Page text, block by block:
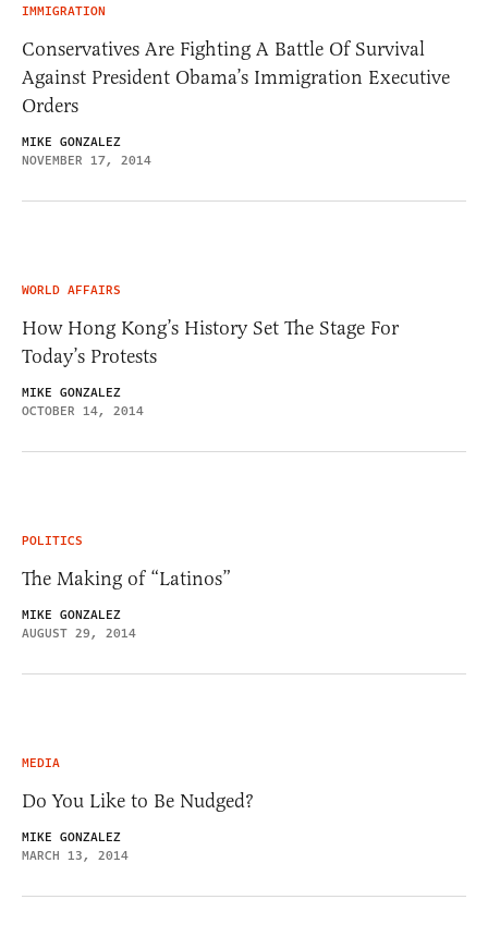
IMMIGRATION
Conservatives Are Fighting A Battle Of Survival
Against President Obama’s Immigration Executive
Orders
MIKE GONZALEZ
NOVEMBER 17, 2014
WORLD AFFAIRS
How Hong Kong’s History Set The Stage For
Today’s Protests
MIKE GONZALEZ
OCTOBER 14, 2014
POLITICS
The Making of “Latinos”
MIKE GONZALEZ
AUGUST 29, 2014
MEDIA
Do You Like to Be Nudged?
MIKE GONZALEZ
MARCH 13, 2014